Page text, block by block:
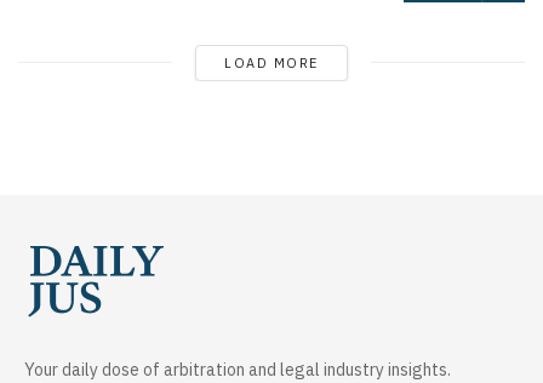
LOAD MORE
Your daily dose of arbitration and legal industry insights.